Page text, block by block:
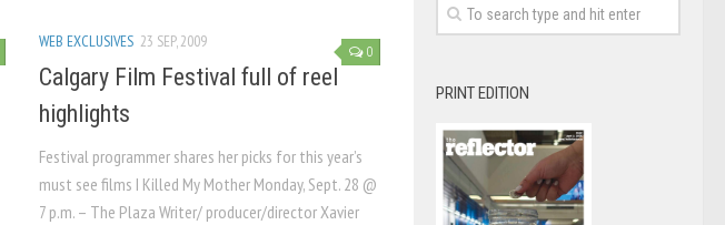
0
WEB EXCLUSIVES 23 SEP, 2009
Calgary Film Festival full of reel
highlights
Festival programmer shares her picks for this year’s
must see films I Killed My Mother Monday, Sept. 28 @
7 p.m. – The Plaza Writer/ producer/director Xavier
PRINT EDITION